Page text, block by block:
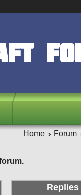
Home Forum
Replies